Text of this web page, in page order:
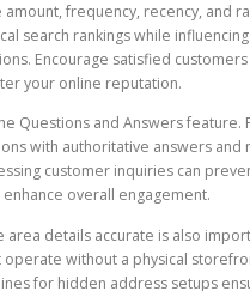
amount, frequency, recency, and
search rankings while
Encourage satisfied
your online reputation.
Questions and Answers feature.
with authoritative answers and
customer inquiries can
overall engagement.
area details accurate is also
operate without a physical
for hidden address setups